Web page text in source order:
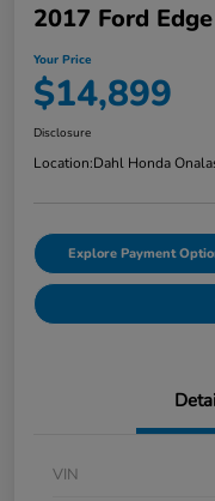
2017 Ford
Your Price
$14,899
Disclosure
Location:Dahl Honda
Explore Payment
VIN